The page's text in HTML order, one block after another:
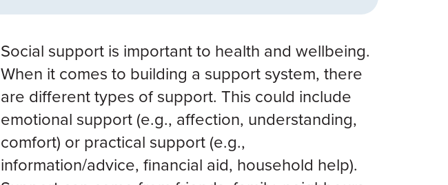
Social support is important to health and wellbeing.
When it comes to building a support system, there
are different types of support. This could include
emotional support (e.g., affection, understanding,
comfort) or practical support (e.g.,
information/advice, financial aid, household help).